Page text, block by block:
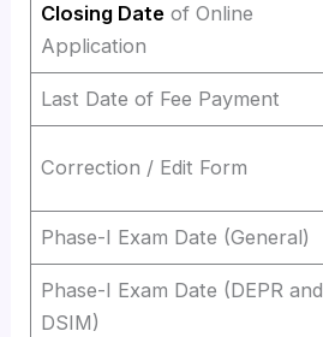
Closing Date of Online
Application
Last Date of Fee Payment
Correction / Edit Form
Phase-I Exam Date (General)
Phase-I Exam Date (DEPR and
DSIM)